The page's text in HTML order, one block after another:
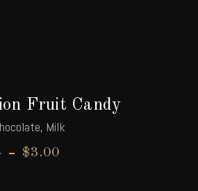
Fruit Candy
, Milk
$3.00